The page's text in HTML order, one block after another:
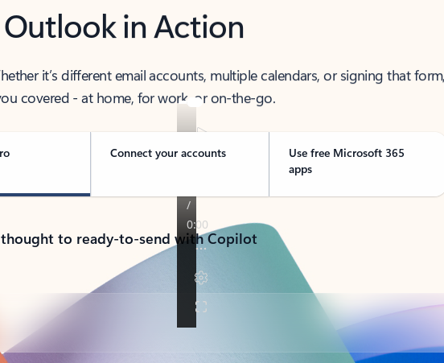
Outlook in Action
it’s different email accounts, multiple calendars, or signing that form,
covered - at home, for work, or on-the-go.
Connect your accounts
Use free Microsoft 365
apps
to ready-to-send with Copilot